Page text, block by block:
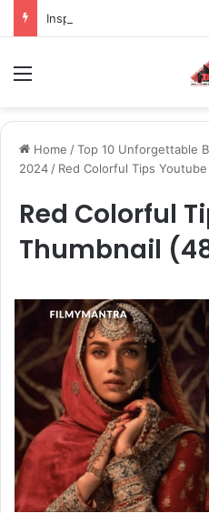
Home /Top 10 Unforgettable
2024 / Red Colorful Tips
Red Colorful
Thumbnail